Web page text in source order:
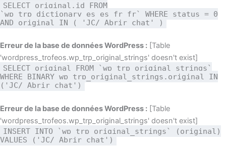
SELECT original,id FROM
`wp_trp_dictionary_es_es_fr_fr` WHERE status = 0
AND original IN ( 'JC/ Abrir chat' )
Erreur de la base de données WordPress : [Table
'wordpress_trofeos.wp_trp_original_strings' doesn't exist]
SELECT original FROM `wp_trp_original_strings`
WHERE BINARY wp_trp_original_strings.original IN
('JC/ Abrir chat')
Erreur de la base de données WordPress : [Table
'wordpress_trofeos.wp_trp_original_strings' doesn't exist]
INSERT INTO `wp_trp_original_strings` (original)
VALUES ('JC/ Abrir chat')